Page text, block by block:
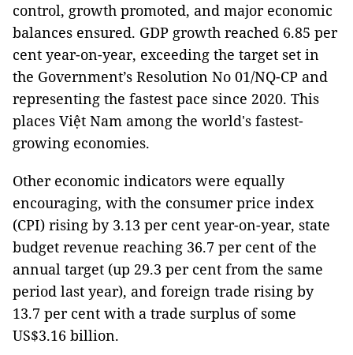
control, growth promoted, and major economic
balances ensured. GDP growth reached 6.85 per
cent year-on-year, exceeding the target set in
the Government’s Resolution No 01/NQ-CP and
representing the fastest pace since 2020. This
places Việt Nam among the world's fastest-
growing economies.
Other economic indicators were equally
encouraging, with the consumer price index
(CPI) rising by 3.13 per cent year-on-year, state
budget revenue reaching 36.7 per cent of the
annual target (up 29.3 per cent from the same
period last year), and foreign trade rising by
13.7 per cent with a trade surplus of some
US$3.16 billion.